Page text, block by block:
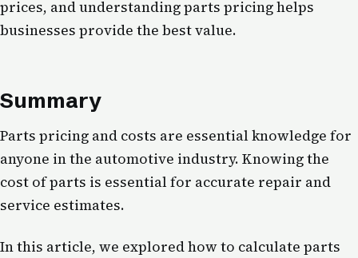
prices, and understanding parts pricing helps
businesses provide the best value.
Summary
Parts pricing and costs are essential knowledge for
anyone in the automotive industry. Knowing the
cost of parts is essential for accurate repair and
service estimates.
In this article, we explored how to calculate parts